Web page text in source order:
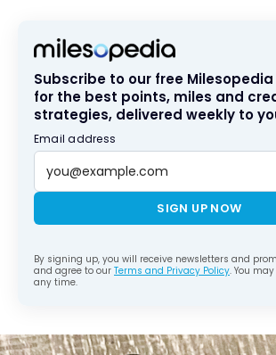
Subscribe to our free
for the best points, miles and
strategies, delivered weekly to
Email address
SIGN UP NOW
By signing up, you will receive newsletters and
and agree to our Terms and Privacy Policy. You
any time.